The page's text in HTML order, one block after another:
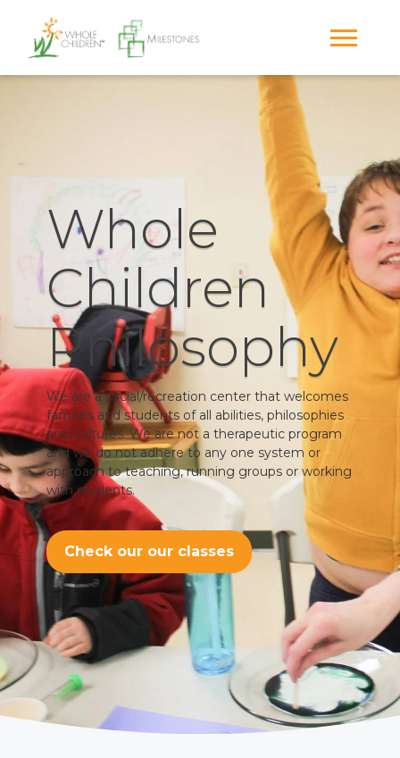
Whole
Children
Philosophy
We are a social/recreation center that welcomes
families and students of all abilities, philosophies
and cultures. We are not a therapeutic program
and we do not adhere to any one system or
approach to teaching, running groups or working
with students.
Check our our classes